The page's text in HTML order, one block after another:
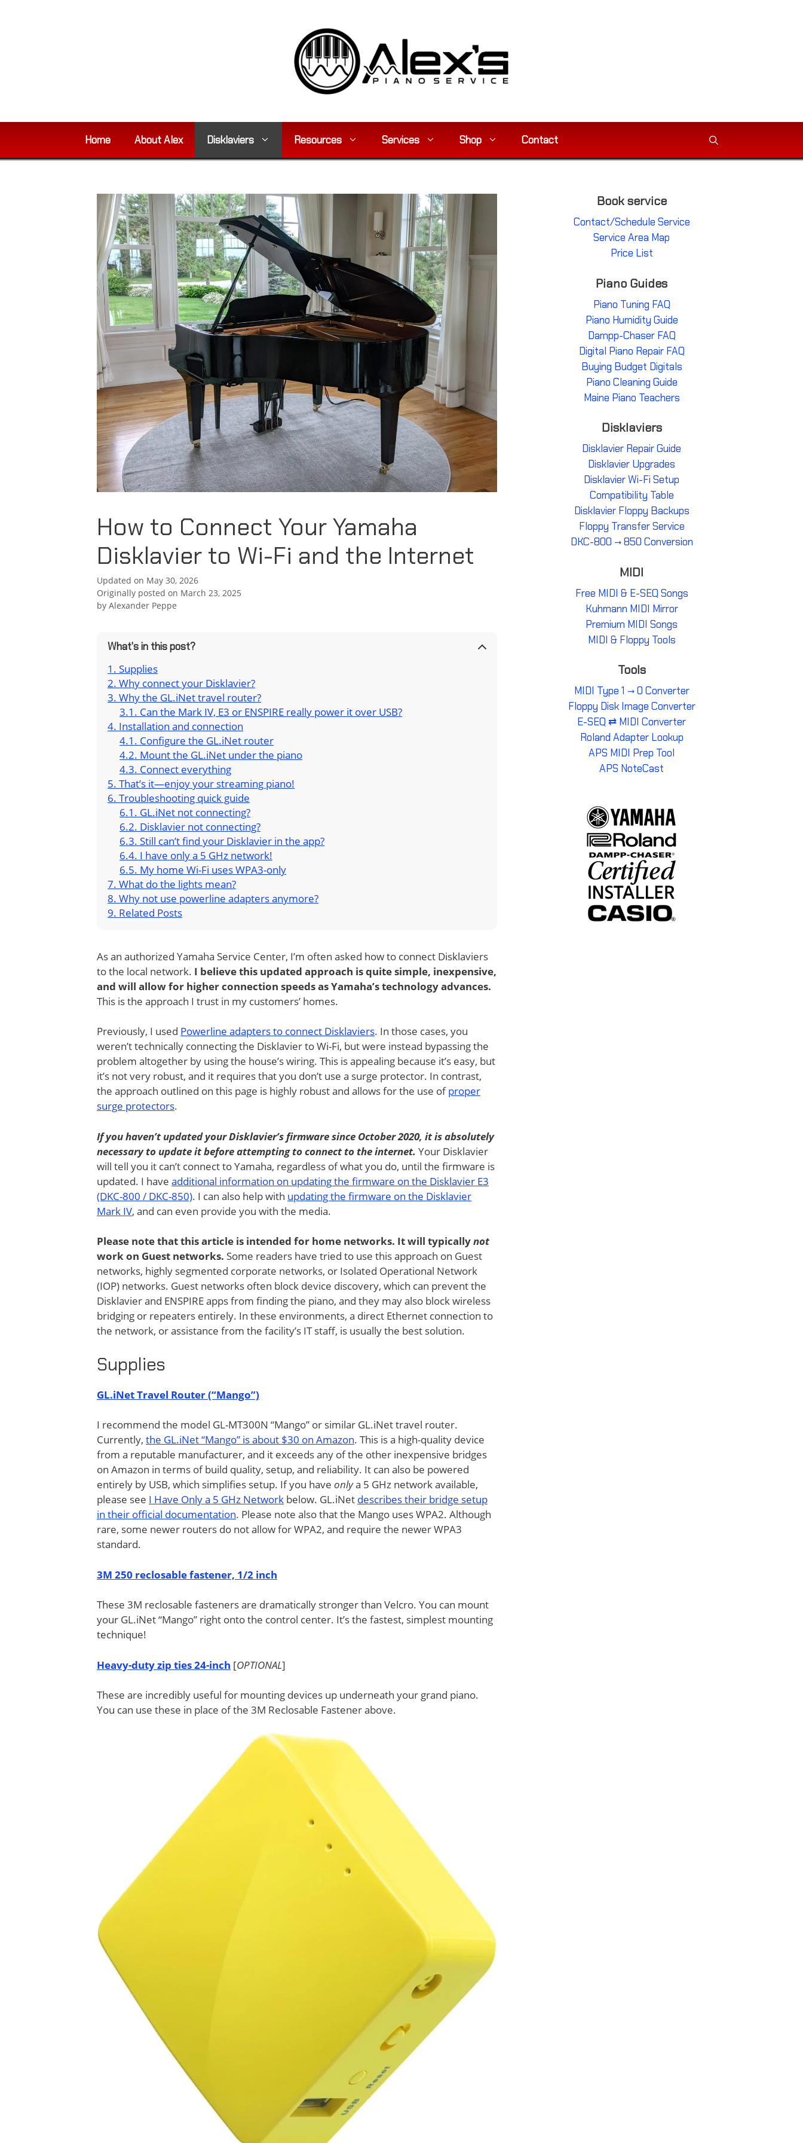
Home About Alex Disklaviers Resources Services Shop Contact
How to Connect Your Yamaha
Disklavier to Wi-Fi and the Internet
Updated on May 30, 2026
Originally posted on March 23, 2025
by Alexander Peppe
What's in this post?
Supplies
Why connect your Disklavier?
Why the GL.iNet travel router?
Can the Mark IV, E3 or ENSPIRE really power it over USB?
Installation and connection
Configure the GL.iNet router
Mount the GL.iNet under the piano
Connect everything
That’s it—enjoy your streaming piano!
Troubleshooting quick guide
GL.iNet not connecting?
Disklavier not connecting?
Still can’t find your Disklavier in the app?
I have only a 5 GHz network!
My home Wi-Fi uses WPA3-only
What do the lights mean?
Why not use powerline adapters anymore?
Related Posts
As an authorized Yamaha Service Center, I’m often asked how to connect Disklaviers
to the local network. I believe this updated approach is quite simple, inexpensive,
and will allow for higher connection speeds as Yamaha’s technology advances.
This is the approach I trust in my customers’ homes.
Previously, I used Powerline adapters to connect Disklaviers. In those cases, you
weren’t technically connecting the Disklavier to Wi-Fi, but were instead bypassing the
problem altogether by using the house’s wiring. This is appealing because it’s easy, but
it’s not very robust, and it requires that you don’t use a surge protector. In contrast,
the approach outlined on this page is highly robust and allows for the use ofproper
surge protectors.
If you haven’t updated your Disklavier’s firmware since October 2020, it is absolutely
necessary to update it before attempting to connect to the internet. Your Disklavier
will tell you it can’t connect to Yamaha, regardless of what you do, until the firmware is
updated. I have additional information on updating the firmware on the Disklavier E3
(DKC-800 / DKC-850). I can also help with updating the firmware on the Disklavier
Mark IV, and can even provide you with the media.
Please note that this article is intended for home networks. It will typicallynot
work on Guest networks. Some readers have tried to use this approach on Guest
networks, highly segmented corporate networks, or Isolated Operational Network
(IOP) networks. Guest networks often block device discovery, which can prevent the
Disklavier and ENSPIRE apps from finding the piano, and they may also block wireless
bridging or repeaters entirely. In these environments, a direct Ethernet connection to
the network, or assistance from the facility’s IT staff, is usually the best solution.
Supplies
GL.iNet Travel Router (“Mango”)
I recommend the model GL-MT300N “Mango” or similar GL.iNet travel router.
Currently, the GL.iNet “Mango” is about $30 on Amazon. This is a high-quality device
from a reputable manufacturer, and it exceeds any of the other inexpensive bridges
on Amazon in terms of build quality, setup, and reliability. It can also be powered
entirely by USB, which simplifies setup. If you have onlya 5 GHz network available,
please see I Have Only a 5 GHz Network below. GL.iNet describes their bridge setup
in their official documentation. Please note also that the Mango uses WPA2. Although
rare, some newer routers do not allow for WPA2, and require the newer WPA3
standard.
3M 250 reclosable fastener, 1/2 inch
These 3M reclosable fasteners are dramatically stronger than Velcro. You can mount
your GL.iNet “Mango” right onto the control center. It’s the fastest, simplest mounting
technique!
Heavy-duty zip ties 24-inch [OPTIONAL]
These are incredibly useful for mounting devices up underneath your grand piano.
You can use these in place of the 3M Reclosable Fastener above.
Book service
Contact/Schedule Service
Service Area Map
Price List
Piano Guides
Piano Tuning FAQ
Piano Humidity Guide
Dampp-Chaser FAQ
Digital Piano Repair FAQ
Buying Budget Digitals
Piano Cleaning Guide
Maine Piano Teachers
Disklaviers
Disklavier Repair Guide
Disklavier Upgrades
Disklavier Wi-Fi Setup
Compatibility Table
Disklavier Floppy Backups
Floppy Transfer Service
DKC-800 → 850 Conversion
MIDI
Free MIDI & E-SEQ Songs
Kuhmann MIDI Mirror
Premium MIDI Songs
MIDI & Floppy Tools
Tools
MIDI Type 1 → 0 Converter
Floppy Disk Image Converter
E-SEQ ⇄ MIDI Converter
Roland Adapter Lookup
APS MIDI Prep Tool
APS NoteCast